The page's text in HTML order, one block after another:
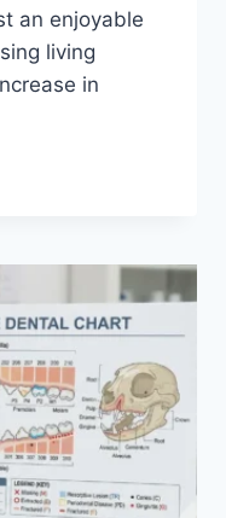
an enjoyable
living
in